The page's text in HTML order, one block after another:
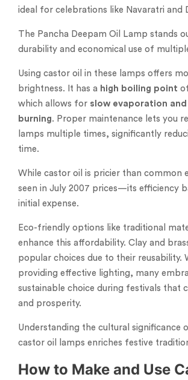
ideal for celebrations like Navaratri and
The Pancha Deepam Oil Lamp stands
durability and economical use of
Using castor oil in these lamps offers
brightness. It has a high boiling point
which allows for slow evaporation
burning. Proper maintenance lets you
lamps multiple times, significantly
time.
While castor oil is pricier than common
seen in July 2007 prices—its efficiency
initial expense.
Eco-friendly options like traditional
enhance this affordability. Clay and
popular choices due to their reusability.
providing effective lighting, many
sustainable choice during festivals that
and prosperity.
Understanding the cultural significance
castor oil lamps enriches festive
How to Make and Use